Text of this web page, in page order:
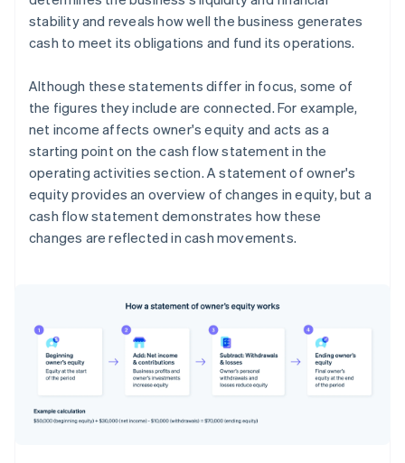
stability and reveals how well the business generates
cash to meet its obligations and fund its operations.
Although these statements differ in focus, some of
the figures they include are connected. For example,
net income affects owner's equity and acts as a
starting point on the cash flow statement in the
operating activities section. A statement of owner's
equity provides an overview of changes in equity, but a
cash flow statement demonstrates how these
changes are reflected in cash movements.